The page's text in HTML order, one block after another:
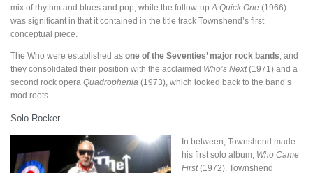
mix of rhythm and blues and pop, while the follow-up A Quick One (1966)
was significant in that it contained in the title track Townshend’s first
conceptual piece.
The Who were established as one of the Seventies’ major rock bands , and
they consolidated their position with the acclaimed Who’s Next(1971) and a
second rock opera Quadrophenia (1973), which looked back to the band’s
mod roots.
Solo Rocker
In between, Townshend made
his first solo album, Who Came
First(1972). Townshend